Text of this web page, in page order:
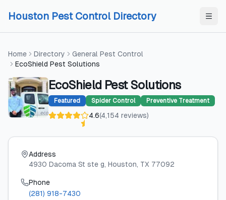
Houston Pest Control Directory
Home Directory
General Pest Control
EcoShield Pest Solutions
EcoShield Pest Solutions
Featured Spider Control Preventive Treatment
4.6(4,154 reviews)
Address
4930 Dacoma St ste g, Houston, TX 77092
Phone
(281) 918-7430